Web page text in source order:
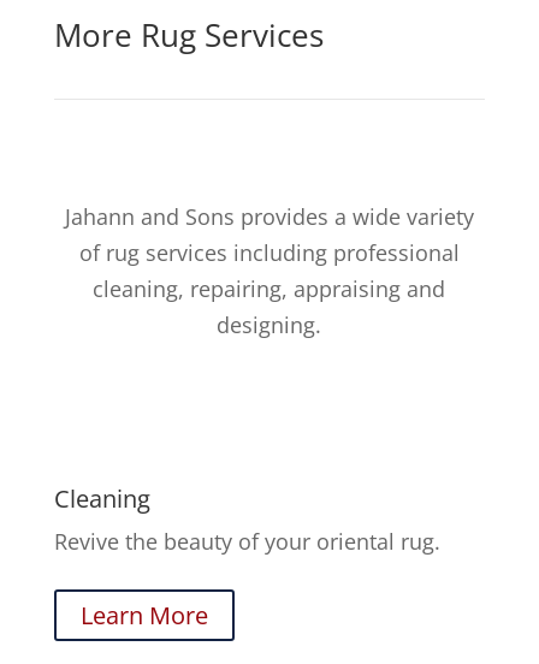
More Rug Services
Jahann and Sons provides a wide variety
of rug services including professional
cleaning, repairing, appraising and
designing.
Cleaning
Revive the beauty of your oriental rug.
Learn More